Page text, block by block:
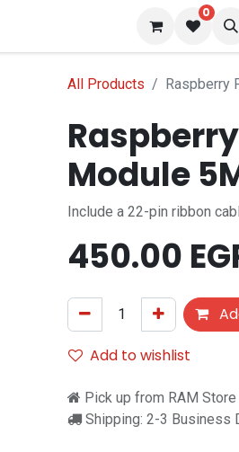
0
All Products Raspberry
Module
Include a 22-pin ribbon
450.00
Add to wishlist
Pick up from RAM Store
Shipping: 2-3 Business